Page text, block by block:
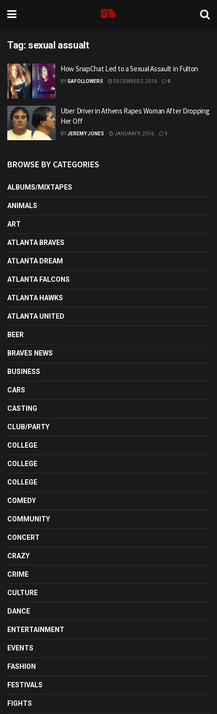
Tag: sexual assualt
How SnapChat Led to a Sexual Assault in Fulton
BYGAFOLLOWERS DECEMBER 2, 2016 0
Uber Driver in Athens Rapes Woman After Dropping
Her Off
BYJEREMY JONES JANUARY 9, 2016 1
BROWSE BY CATEGORIES
ALBUMS/MIXTAPES
ANIMALS
ART
ATLANTA BRAVES
ATLANTA DREAM
ATLANTA FALCONS
ATLANTA HAWKS
ATLANTA UNITED
BEER
BRAVES NEWS
BUSINESS
CARS
CASTING
CLUB/PARTY
COLLEGE
COLLEGE
COLLEGE
COMEDY
COMMUNITY
CONCERT
CRAZY
CRIME
CULTURE
DANCE
ENTERTAINMENT
EVENTS
FASHION
FESTIVALS
FIGHTS